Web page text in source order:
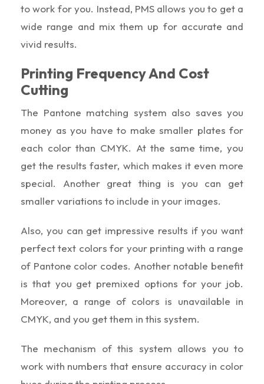
to work for you. Instead, PMS allows you to get a
wide range and mix them up for accurate and
vivid results.
Printing Frequency And Cost
Cutting
The Pantone matching system also saves you
money as you have to make smaller plates for
each color than CMYK. At the same time, you
get the results faster, which makes it even more
special. Another great thing is you can get
smaller variations to include in your images.
Also, you can get impressive results if you want
perfect text colors for your printing with a range
of Pantone color codes. Another notable benefit
is that you get premixed options for your job.
Moreover, a range of colors is unavailable in
CMYK, and you get them in this system.
The mechanism of this system allows you to
work with numbers that ensure accuracy in color